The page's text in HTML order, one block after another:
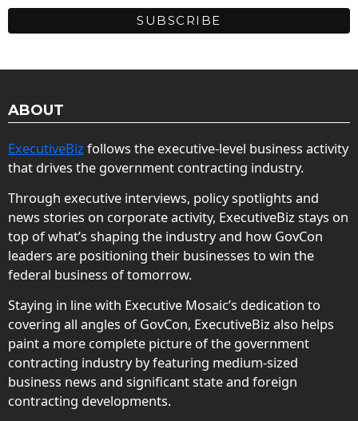
ABOUT
ExecutiveBiz follows the executive-level business activity
that drives the government contracting industry.
Through executive interviews, policy spotlights and
news stories on corporate activity, ExecutiveBiz stays on
top of what’s shaping the industry and how GovCon
leaders are positioning their businesses to win the
federal business of tomorrow.
Staying in line with Executive Mosaic’s dedication to
covering all angles of GovCon, ExecutiveBiz also helps
paint a more complete picture of the government
contracting industry by featuring medium-sized
business news and significant state and foreign
contracting developments.